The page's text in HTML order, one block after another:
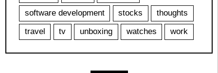
software development
stocks
thoughts
travel
tv unboxing watches work